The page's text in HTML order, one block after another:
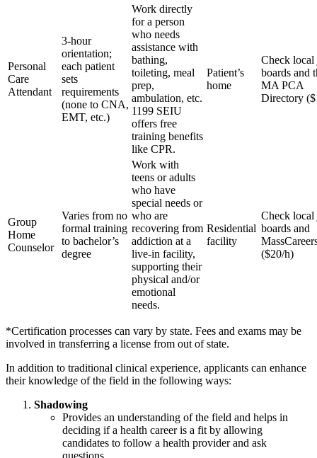
Personal
Care
Attendant
3-hour
orientation;
each patient
sets
requirements
(none to CNA,
EMT, etc.)
Work directly
for a person
who needs
assistance with
bathing,
toileting, meal
prep,
ambulation, etc.
1199 SEIU
offers free
training benefits
like CPR.
Patient’s
home
Check local
boards and
MA PCA
Directory
Group
Home
Counselor
Varies from no
formal training
to bachelor’s
degree
Work with
teens or adults
who have
special needs or
who are
recovering from
addiction at a
live-in facility,
supporting their
physical and/or
emotional
needs.
Residential
facility
Check local
boards and
($20/h)
*Certification processes can vary by state. Fees and exams may be
involved in transferring a license from out of state.
In addition to traditional clinical experience, applicants can enhance
their knowledge of the field in the following ways:
Shadowing
Provides an understanding of the field and helps in
deciding if a health career is a fit by allowing
candidates to follow a health provider and ask
questions.